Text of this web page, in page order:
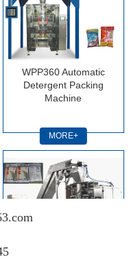
WPP360 Automatic
Detergent Packing
Machine
MORE+